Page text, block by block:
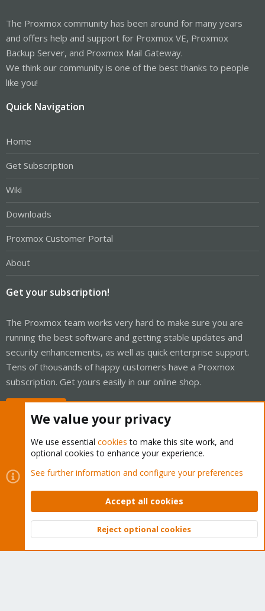
The Proxmox community has been around for many years
and offers help and support for Proxmox VE, Proxmox
Backup Server, and Proxmox Mail Gateway.
We think our community is one of the best thanks to people
like you!
Quick Navigation
Home
Get Subscription
Wiki
Downloads
Proxmox Customer Portal
About
Get your subscription!
The Proxmox team works very hard to make sure you are
running the best software and getting stable updates and
security enhancements, as well as quick enterprise support.
Tens of thousands of happy customers have a Proxmox
subscription. Get yours easily in our online shop.
Cookies
Proxmox Support Forum - Light Mode
Contact us
Terms and rules Privacy policy Help Home
Community platform by XenForo © 2010-2026 XenForo Ltd.
Top
We value your privacy
We use essential cookies to make this site work, and
optional cookies to enhance your experience.
See further information and configure your preferences
Accept all cookies
Reject optional cookies